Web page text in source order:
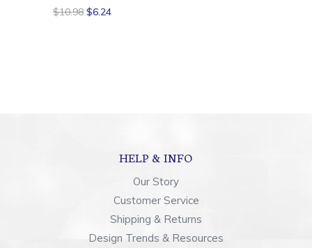
$10.98 $6.24
HELP & INFO
Our Story
Customer Service
Shipping & Returns
Design Trends & Resources